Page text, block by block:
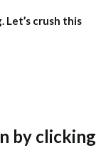
crush this
by clicking